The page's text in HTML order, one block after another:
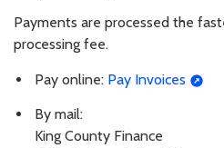
Payments are processed the
processing fee.
Pay online: Pay Invoices
By mail:
King County Finance